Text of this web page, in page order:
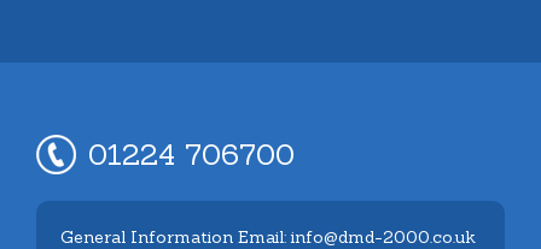
01224 706700
General Information Email: info@dmd-2000.co.uk